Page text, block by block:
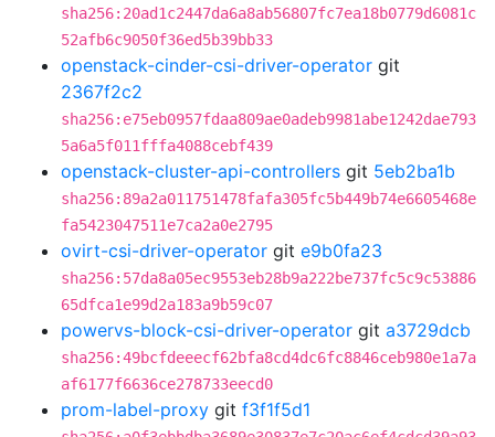
sha256:20ad1c2447da6a8ab56807fc7ea18b0779d6081c
52afb6c9050f36ed5b39bb33
openstack-cinder-csi-driver-operator git
2367f2c2
sha256:e75eb0957fdaa809ae0adeb9981abe1242dae793
5a6a5f011fffa4088cebf439
openstack-cluster-api-controllers git 5eb2ba1b
sha256:89a2a011751478fafa305fc5b449b74e6605468e
fa5423047511e7ca2a0e2795
ovirt-csi-driver-operator git e9b0fa23
sha256:57da8a05ec9553eb28b9a222be737fc5c9c53886
65dfca1e99d2a183a9b59c07
powervs-block-csi-driver-operator git a3729dcb
sha256:49bcfdeeecf62bfa8cd4dc6fc8846ceb980e1a7a
af6177f6636ce278733eecd0
prom-label-proxy git f3f1f5d1